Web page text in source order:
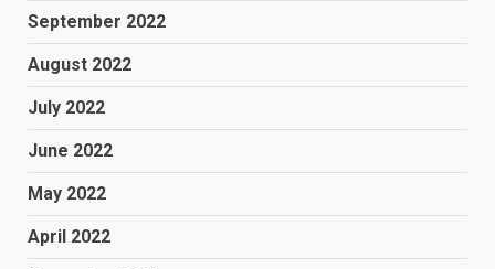
September 2022
August 2022
July 2022
June 2022
May 2022
April 2022